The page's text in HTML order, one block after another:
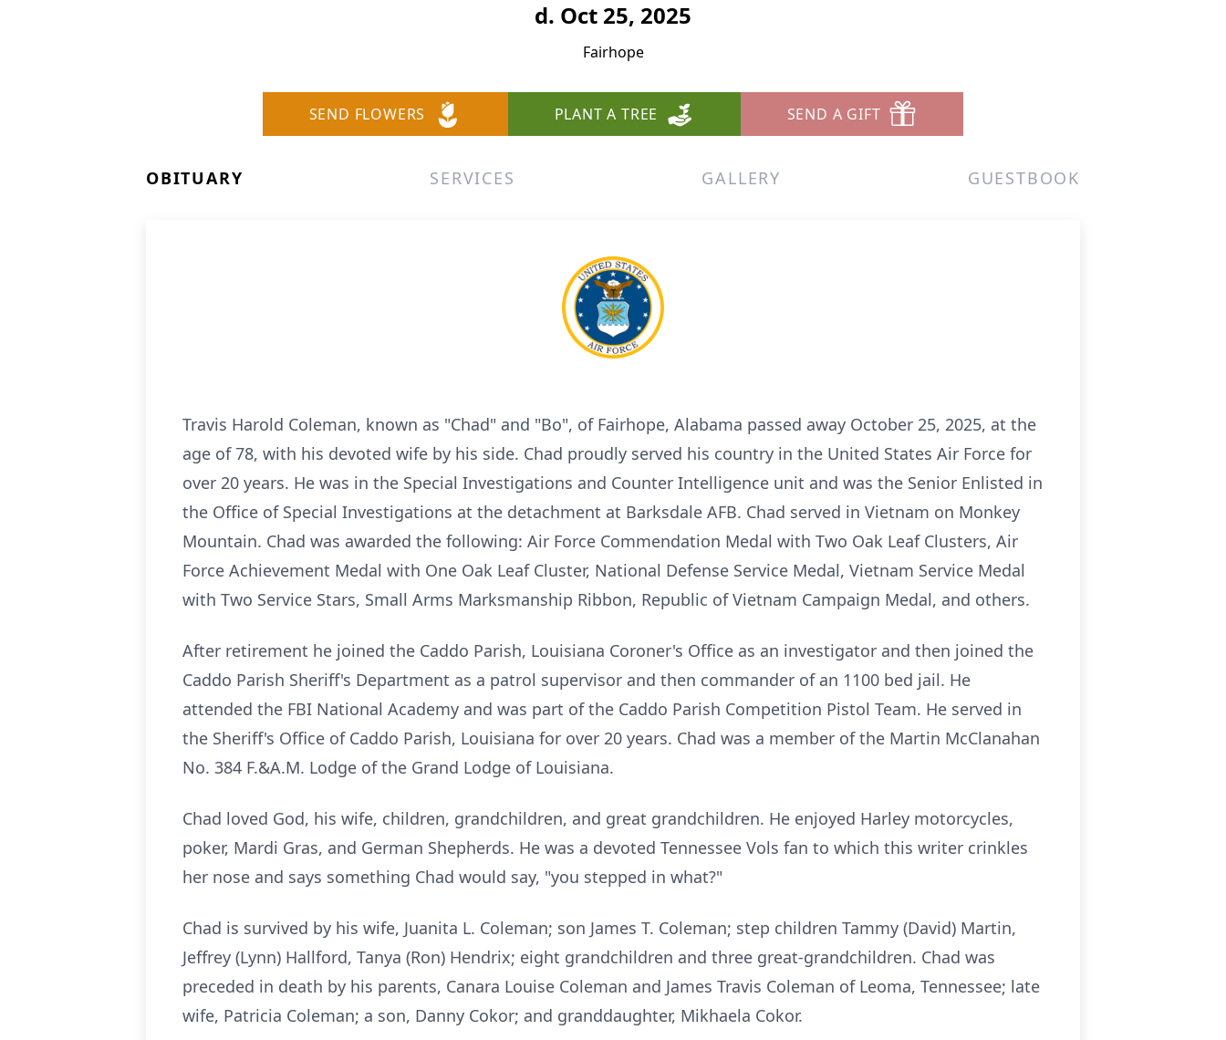
d. Oct 25, 2025
Fairhope
SEND FLOWERS PLANT A TREE SEND A GIFT
OBITUARY SERVICES GALLERY GUESTBOOK
Travis Harold Coleman, known as "Chad" and "Bo", of Fairhope, Alabama passed away October 25, 2025, at the
age of 78, with his devoted wife by his side. Chad proudly served his country in the United States Air Force for
over 20 years. He was in the Special Investigations and Counter Intelligence unit and was the Senior Enlisted in
the Office of Special Investigations at the detachment at Barksdale AFB. Chad served in Vietnam on Monkey
Mountain. Chad was awarded the following: Air Force Commendation Medal with Two Oak Leaf Clusters, Air
Force Achievement Medal with One Oak Leaf Cluster, National Defense Service Medal, Vietnam Service Medal
with Two Service Stars, Small Arms Marksmanship Ribbon, Republic of Vietnam Campaign Medal, and others.
After retirement he joined the Caddo Parish, Louisiana Coroner's Office as an investigator and then joined the
Caddo Parish Sheriff's Department as a patrol supervisor and then commander of an 1100 bed jail. He
attended the FBI National Academy and was part of the Caddo Parish Competition Pistol Team. He served in
the Sheriff's Office of Caddo Parish, Louisiana for over 20 years. Chad was a member of the Martin McClanahan
No. 384 F.&A.M. Lodge of the Grand Lodge of Louisiana.
Chad loved God, his wife, children, grandchildren, and great grandchildren. He enjoyed Harley motorcycles,
poker, Mardi Gras, and German Shepherds. He was a devoted Tennessee Vols fan to which this writer crinkles
her nose and says something Chad would say, "you stepped in what?"
Chad is survived by his wife, Juanita L. Coleman; son James T. Coleman; step children Tammy (David) Martin,
Jeffrey (Lynn) Hallford, Tanya (Ron) Hendrix; eight grandchildren and three great-grandchildren. Chad was
preceded in death by his parents, Canara Louise Coleman and James Travis Coleman of Leoma, Tennessee; late
wife, Patricia Coleman; a son, Danny Cokor; and granddaughter, Mikhaela Cokor.